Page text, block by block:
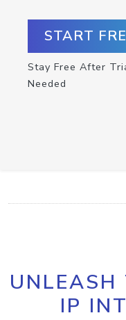
START
Stay Free After
Needed
UNLEASH
IP